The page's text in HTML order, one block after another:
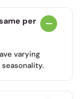
per
varying